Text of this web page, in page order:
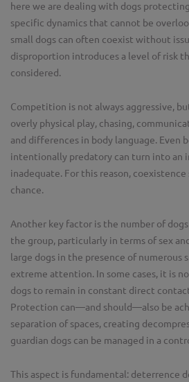
here we are dealing with dogs
specific dynamics that cannot be
small dogs can often coexist without
disproportion introduces a level of risk
considered.
Competition is not always aggressive,
overly physical play, chasing,
and differences in body language. Even
intentionally predatory can turn into an
inadequate. For this reason,
chance.
Another key factor is the number of
the group, particularly in terms of sex
large dogs in the presence of numerous
extreme attention. In some cases, it is
dogs to remain in constant direct
Protection can—and should—also be
separation of spaces, creating
guardian dogs can be managed in a
This aspect is fundamental: deterrence